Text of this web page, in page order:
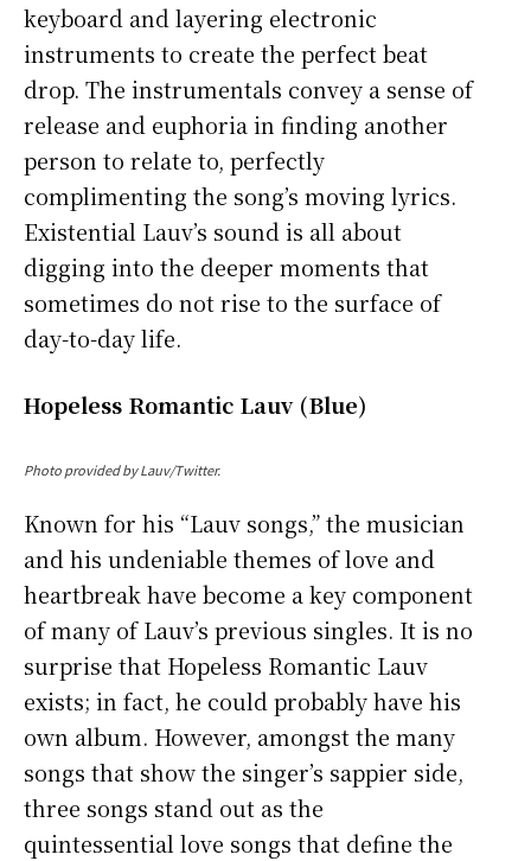
keyboard and layering electronic
instruments to create the perfect beat
drop. The instrumentals convey a sense of
release and euphoria in finding another
person to relate to, perfectly
complimenting the song’s moving lyrics.
Existential Lauv’s sound is all about
digging into the deeper moments that
sometimes do not rise to the surface of
day-to-day life.
Hopeless Romantic Lauv (Blue)
Photo provided by Lauv/Twitter.
Known for his “Lauv songs,” the musician
and his undeniable themes of love and
heartbreak have become a key component
of many of Lauv’s previous singles. It is no
surprise that Hopeless Romantic Lauv
exists; in fact, he could probably have his
own album. However, amongst the many
songs that show the singer’s sappier side,
three songs stand out as the
quintessential love songs that define the